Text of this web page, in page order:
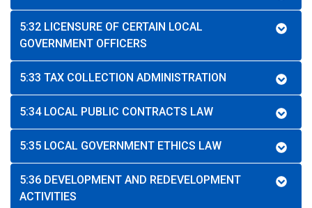
5:32 LICENSURE OF CERTAIN LOCAL
GOVERNMENT OFFICERS
5:33 TAX COLLECTION ADMINISTRATION
5:34 LOCAL PUBLIC CONTRACTS LAW
5:35 LOCAL GOVERNMENT ETHICS LAW
5:36 DEVELOPMENT AND REDEVELOPMENT
ACTIVITIES